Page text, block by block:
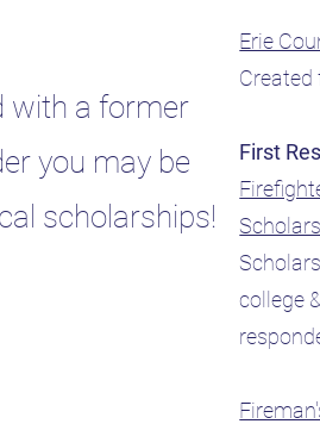
with a former
you may be
scholarships!
Erie
Created
First
college